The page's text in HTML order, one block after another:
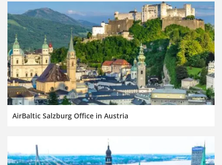
AirBaltic Salzburg Office in Austria